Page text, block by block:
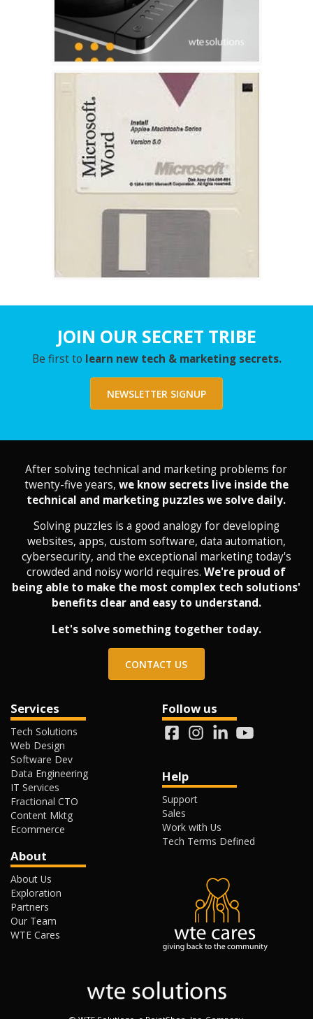
JOIN OUR SECRET TRIBE
Be first to learn new tech & marketing secrets.
NEWSLETTER SIGNUP
After solving technical and marketing problems for
twenty-five years, we know secrets live inside the
technical and marketing puzzles we solve daily.
Solving puzzles is a good analogy for developing
websites, apps, custom software, data automation,
cybersecurity, and the exceptional marketing today's
crowded and noisy world requires.We're proud of
being able to make the most complex tech solutions'
benefits clear and easy to understand.
Let's solve something together today.
CONTACT US
Services
Tech Solutions
Web Design
Software Dev
Data Engineering
IT Services
Fractional CTO
Content Mktg
Ecommerce
About
About Us
Exploration
Partners
Our Team
WTE Cares
Follow us
Help
Support
Sales
Work with Us
Tech Terms Defined